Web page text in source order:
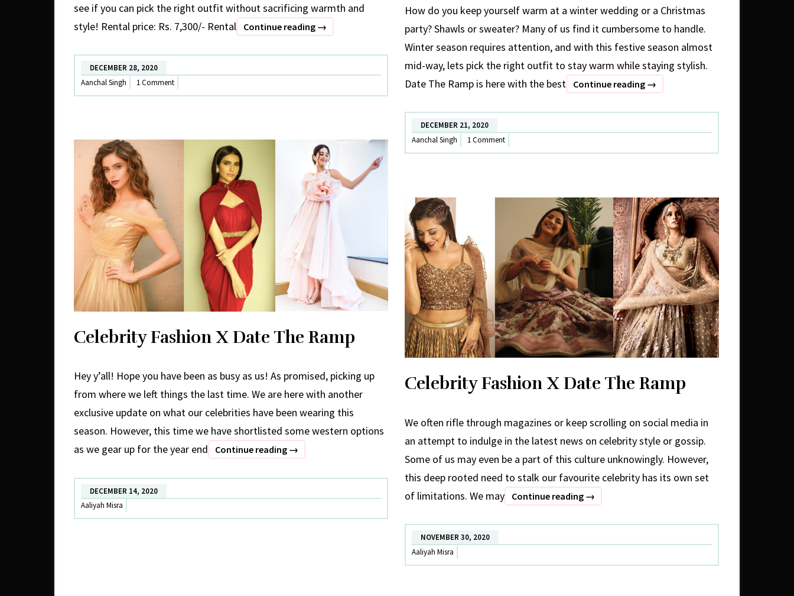
see if you can pick the right outfit without sacrificing warmth and
style! Rental price: Rs. 7,300/- Rental
Continue reading What
wear
:
→
DECEMBER 28, 2020
Aanchal Singh
1 Comment
How do you keep yourself warm at a winter wedding or a Christmas
party? Shawls or sweater? Many of us find it cumbersome to handle.
Winter season requires attention, and with this festive season almost
mid-way, lets pick the right outfit to stay warm while staying stylish.
Date The Ramp is here with the best
Continue reading What
wear
:
→
DECEMBER 21, 2020
Aanchal Singh
1 Comment
Celebrity Fashion X Date The Ramp
Hey y’all! Hope you have been as busy as us! As promised, picking up
from where we left things the last time. We are here with another
exclusive update on what our celebrities have been wearing this
season. However, this time we have shortlisted some western options
as we gear up for the year end
Continue reading Celebrity
X
Date
The
→
DECEMBER 14, 2020
Aaliyah Misra
Celebrity Fashion X Date The Ramp
We often rifle through magazines or keep scrolling on social media in
an attempt to indulge in the latest news on celebrity style or gossip.
Some of us may even be a part of this culture unknowingly. However,
this deep rooted need to stalk our favourite celebrity has its own set
of limitations. We may
Continue reading Celebrity
X
Date
→
NOVEMBER 30, 2020
Aaliyah Misra